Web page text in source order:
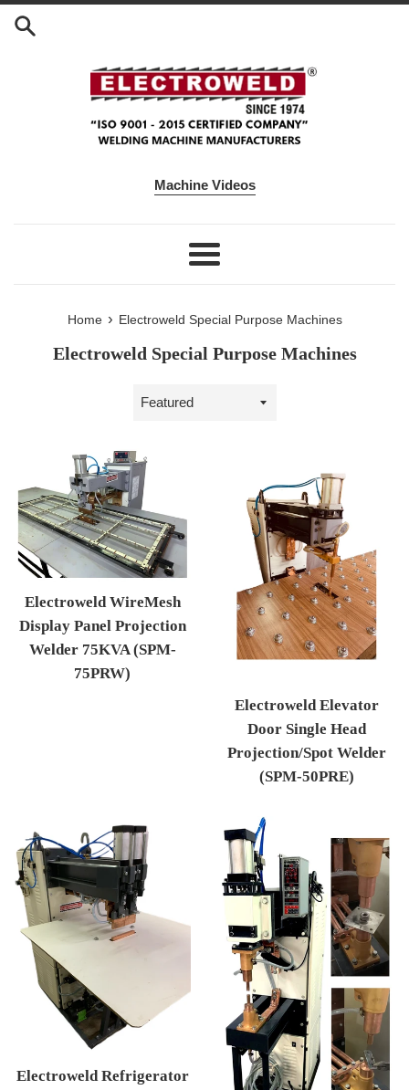
Machine Videos
Menu
Home › Electroweld Special Purpose Machines
Electroweld Special Purpose Machines
Sort
Electroweld WireMesh
Display Panel Projection
Welder 75KVA (SPM-
75PRW)
Electroweld Elevator
Door Single Head
Projection/Spot Welder
(SPM-50PRE)
Electroweld Refrigerator